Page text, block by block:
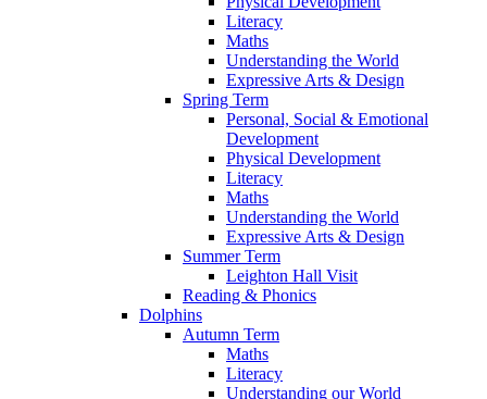
Literacy
Maths
Understanding the World
Expressive Arts & Design
Spring Term
Personal, Social & Emotional
Development
Physical Development
Literacy
Maths
Understanding the World
Expressive Arts & Design
Summer Term
Leighton Hall Visit
Reading & Phonics
Dolphins
Autumn Term
Maths
Literacy
Understanding our World